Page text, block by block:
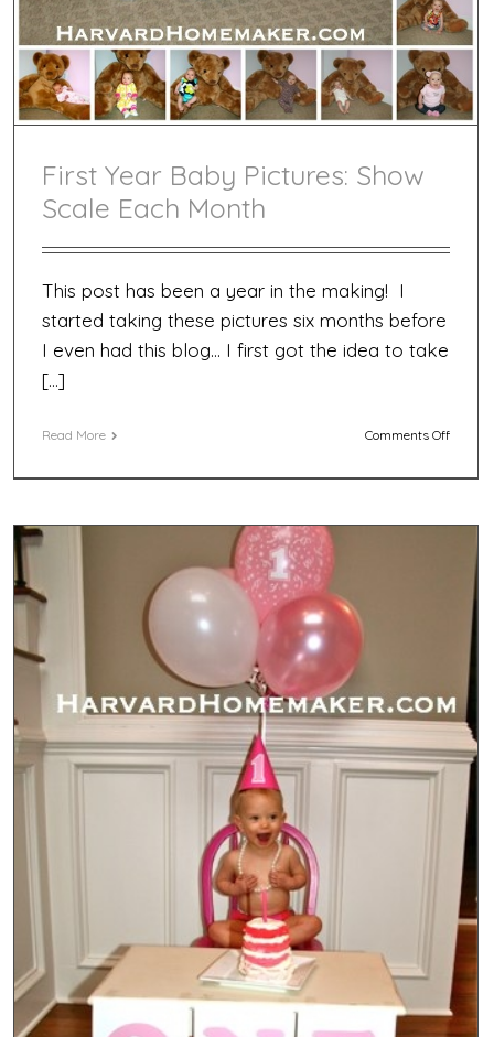
First Year Baby Pictures: Show
Scale Each Month
This post has been a year in the making! I
started taking these pictures six months before
I even had this blog… I first got the idea to take
[…]
Read More Comments Offon
Show
Scale
Each
Month